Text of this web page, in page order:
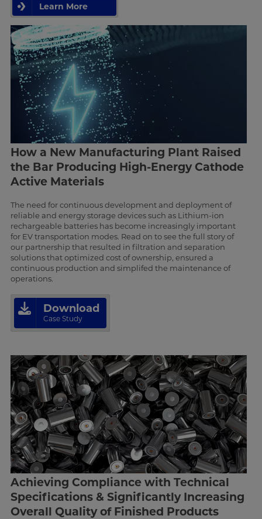
Learn More
How a New Manufacturing Plant Raised
the Bar Producing High-Energy Cathode
Active Materials
The need for continuous development and deployment of
reliable and energy storage devices such as Lithium-ion
rechargeable batteries has become increasingly important
for EV transportation modes. Read on to see the full story of
our partnership that resulted in filtration and separation
solutions that optimized cost of ownership, ensured a
continuous production and simplifed the maintenance of
operations.
Download
Case Study
Achieving Compliance with Technical
Specifications & Significantly Increasing
Overall Quality of Finished Products